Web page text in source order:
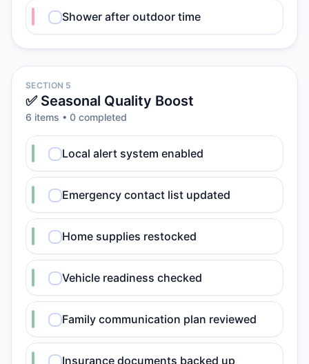
Shower after outdoor time
SECTION 5
✅ Seasonal Quality Boost
6 items • 0 completed
Local alert system enabled
Emergency contact list updated
Home supplies restocked
Vehicle readiness checked
Family communication plan reviewed
Insurance documents backed up